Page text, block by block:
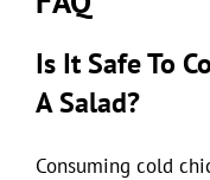
Is It Safe To
A Salad?
Consuming cold